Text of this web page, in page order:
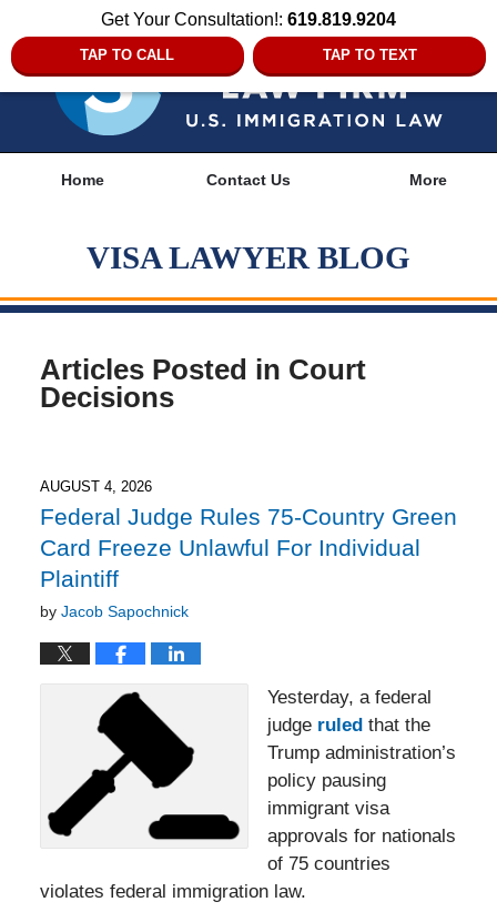
Get Your Consultation!: 619.819.9204
TAP TO CALL TAP TO TEXT
Home Contact Us More
VISA LAWYER BLOG
Articles Posted in Court
Decisions
AUGUST 4, 2026
Federal Judge Rules 75-Country Green
Card Freeze Unlawful For Individual
Plaintiff
by Jacob Sapochnick
Yesterday, a federal
judge ruled that the
Trump administration’s
policy pausing
immigrant visa
approvals for nationals
of 75 countries
violates federal immigration law.